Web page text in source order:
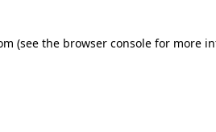
(see the browser consolefor more